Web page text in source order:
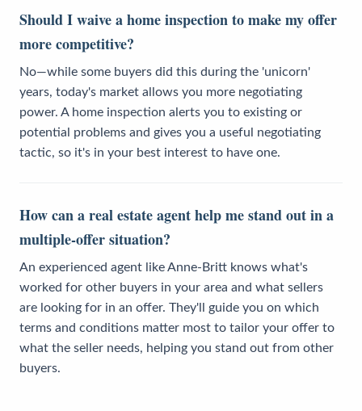
Should I waive a home inspection to make my offer
more competitive?
No—while some buyers did this during the 'unicorn'
years, today's market allows you more negotiating
power. A home inspection alerts you to existing or
potential problems and gives you a useful negotiating
tactic, so it's in your best interest to have one.
How can a real estate agent help me stand out in a
multiple-offer situation?
An experienced agent like Anne-Britt knows what's
worked for other buyers in your area and what sellers
are looking for in an offer. They'll guide you on which
terms and conditions matter most to tailor your offer to
what the seller needs, helping you stand out from other
buyers.